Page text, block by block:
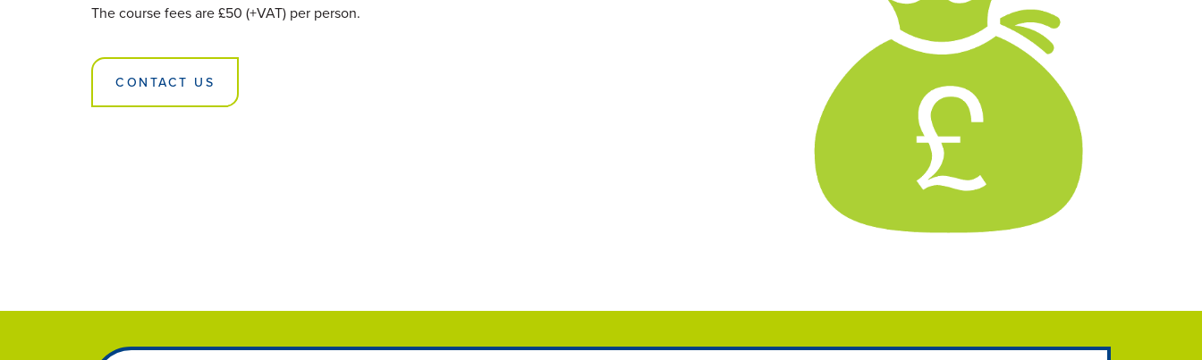
The course fees are £50 (+VAT) per person.
CONTACT US